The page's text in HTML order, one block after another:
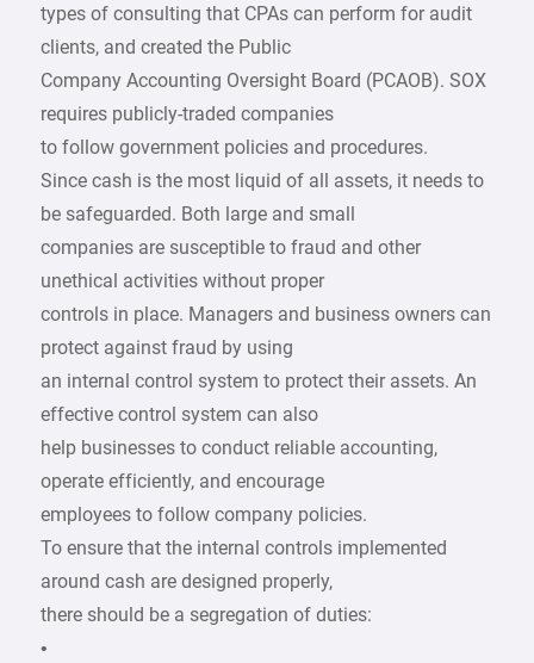
types of consulting that CPAs can perform for audit
clients, and created the Public
Company Accounting Oversight Board (PCAOB). SOX
requires publicly-traded companies
to follow government policies and procedures.
Since cash is the most liquid of all assets, it needs to
be safeguarded. Both large and small
companies are susceptible to fraud and other
unethical activities without proper
controls in place. Managers and business owners can
protect against fraud by using
an internal control system to protect their assets. An
effective control system can also
help businesses to conduct reliable accounting,
operate efficiently, and encourage
employees to follow company policies.
To ensure that the internal controls implemented
around cash are designed properly,
there should be a segregation of duties:
•